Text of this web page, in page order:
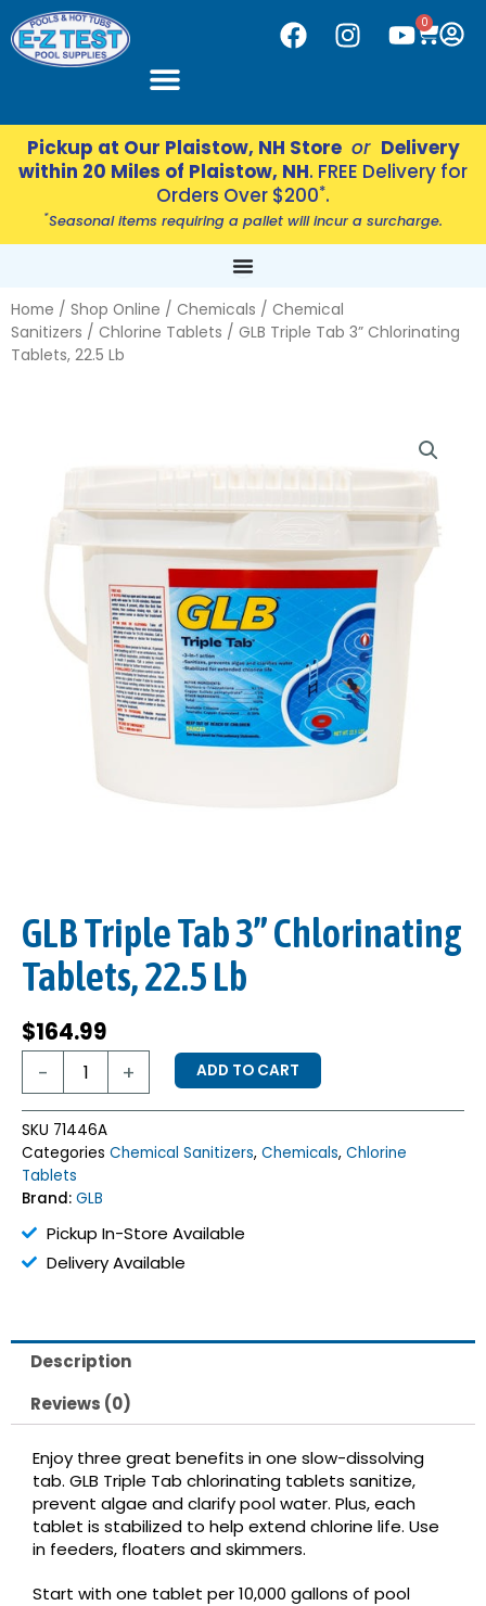
to
content
0
CART
F
a
e
b
o
o
k
I
t
a
g
a
m
Y
t
u
b
Pickup at Our Plaistow, NH Store or Delivery
within 20 Miles of Plaistow, NH. FREE Delivery for
Orders Over $200*.
*Seasonal items requiring a pallet will incur a surcharge.
Home / Shop Online / Chemicals / Chemical
Sanitizers / Chlorine Tablets / GLB Triple Tab 3” Chlorinating
Tablets, 22.5 Lb
GLB Triple Tab 3” Chlorinating
Tablets, 22.5 Lb
$164.99
-
Triple
Tab
3”
Chlorinating
Tablets,
22.5
Lb
quantity
+ ADD TO CART
SKU 71446A
Categories Chemical Sanitizers, Chemicals, Chlorine
Tablets
Brand: GLB
Pickup In-Store Available
Delivery Available
Description
Reviews (0)
Enjoy three great benefits in one slow-dissolving
tab. GLB Triple Tab chlorinating tablets sanitize,
prevent algae and clarify pool water. Plus, each
tablet is stabilized to help extend chlorine life. Use
in feeders, floaters and skimmers.
Start with one tablet per 10,000 gallons of pool